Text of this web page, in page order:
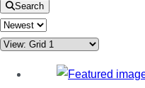
Search